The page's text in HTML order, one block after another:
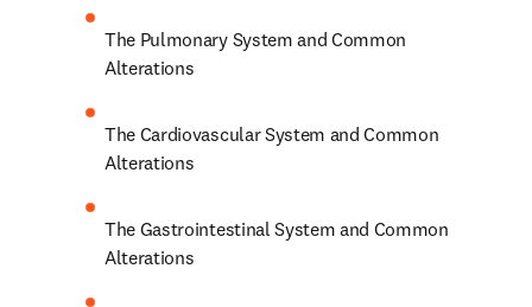
The Pulmonary System and Common
Alterations
The Cardiovascular System and Common
Alterations
The Gastrointestinal System and Common
Alterations